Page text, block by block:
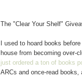
The "Clear Your Shelf"
I used to hoard books
house from becoming over-
just ordered a ton of books
ARCs and once-read books,